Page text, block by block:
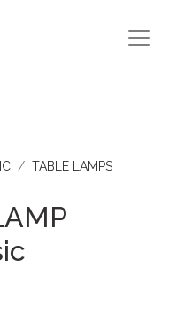
TABLE LAMPS